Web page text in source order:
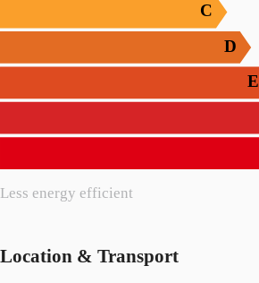
Less energy efficient
C
D
E
Location & Transport